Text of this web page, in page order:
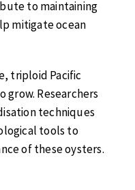
to maintaining
mitigate ocean
triploid Pacific
Researchers
techniques
tools to
of these oysters.